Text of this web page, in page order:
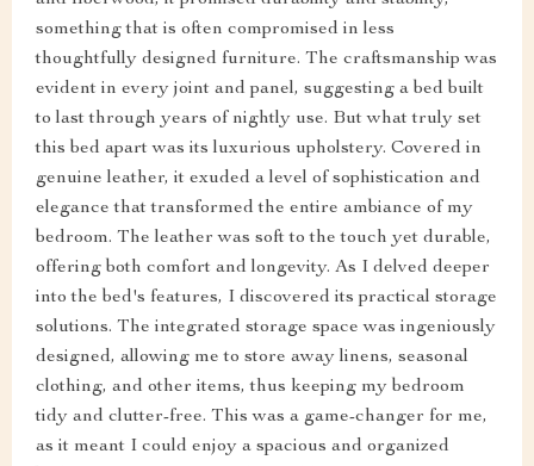
something that is often compromised in less
thoughtfully designed furniture. The craftsmanship was
evident in every joint and panel, suggesting a bed built
to last through years of nightly use. But what truly set
this bed apart was its luxurious upholstery. Covered in
genuine leather, it exuded a level of sophistication and
elegance that transformed the entire ambiance of my
bedroom. The leather was soft to the touch yet durable,
offering both comfort and longevity. As I delved deeper
into the bed's features, I discovered its practical storage
solutions. The integrated storage space was ingeniously
designed, allowing me to store away linens, seasonal
clothing, and other items, thus keeping my bedroom
tidy and clutter-free. This was a game-changer for me,
as it meant I could enjoy a spacious and organized